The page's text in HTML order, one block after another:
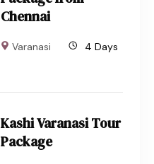
Chennai
Varanasi 4 Days
Kashi Varanasi Tour
Package